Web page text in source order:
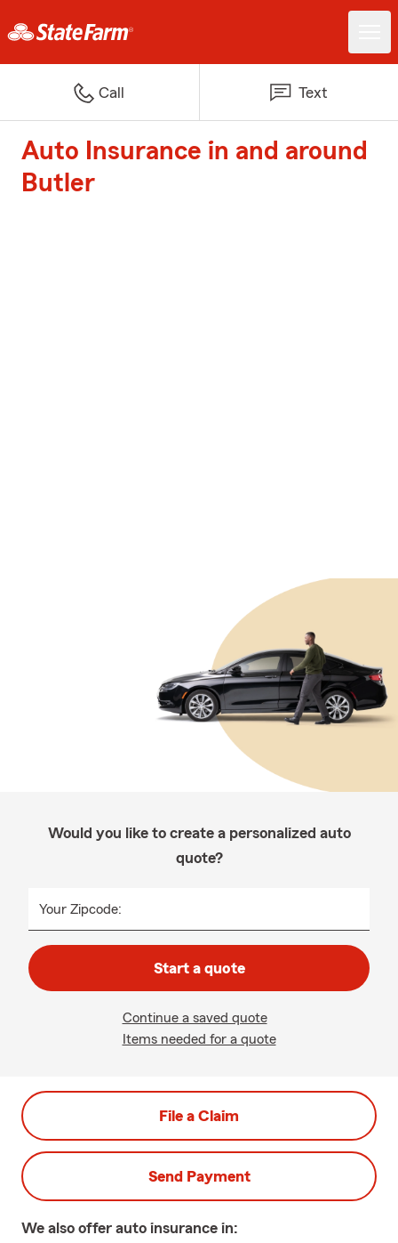
Call Text
Auto Insurance in and around
Butler
Would you like to create a personalized auto
quote?
Your Zipcode:
Start a quote
Continue a saved quote
Items needed for a quote
File a Claim
Send Payment
We also offer auto insurance in: